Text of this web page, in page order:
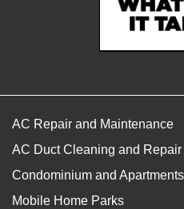
AC Repair and Maintenance
AC Duct Cleaning and Repair
Condominium and
Mobile Home Parks